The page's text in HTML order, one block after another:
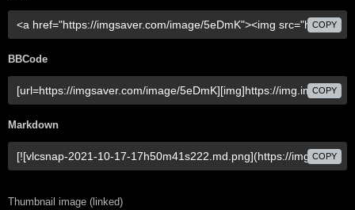
COPY
BBCode
COPY
Markdown
COPY
Thumbnail image (linked)